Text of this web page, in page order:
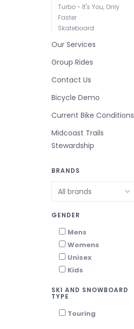
Turbo - It's You, Only
Faster
Skateboard
Our Services
Group Rides
Contact Us
Bicycle Demo
Current Bike Conditions
Midcoast Trails
Stewardship
BRANDS
GENDER
Mens
Womens
Unisex
Kids
SKI AND SNOWBOARD
TYPE
Touring